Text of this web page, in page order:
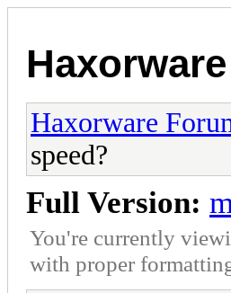
Haxorware
speed?
Full Version:
You're currently
with proper